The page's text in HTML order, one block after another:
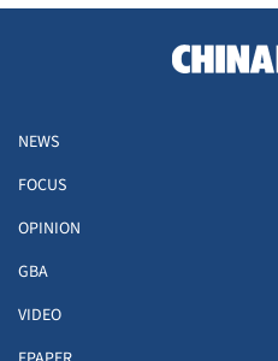
NEWS
FOCUS
OPINION
GBA
VIDEO